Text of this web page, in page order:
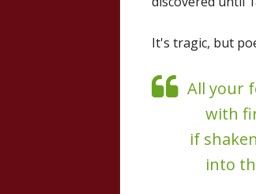
It's tragic, but
All your
with
if
into